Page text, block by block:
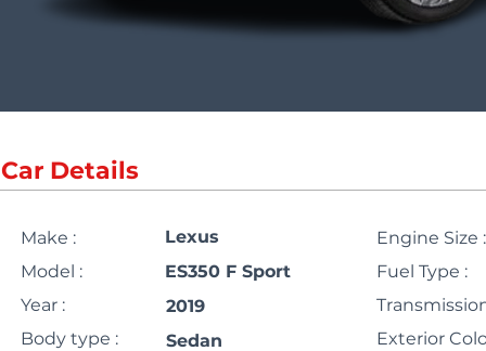
Car Details
Make :
Model :
Year :
Body type :
Lexus
ES350 F Sport
2019
Sedan
Engine Size :
Fuel Type :
Exterior